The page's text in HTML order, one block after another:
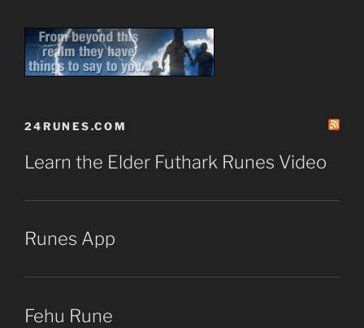
24RUNES.COM
Learn the Elder Futhark Runes Video
Runes App
Fehu Rune